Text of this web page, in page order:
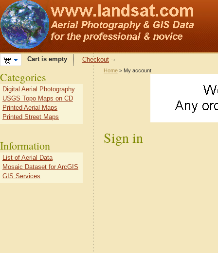
Cart is empty Checkout
Home > My account
Sign in
Categories
Digital Aerial Photography
USGS Topo Maps on CD
Printed Aerial Maps
Printed Street Maps
Information
List of Aerial Data
Mosaic Dataset for ArcGIS
GIS Services